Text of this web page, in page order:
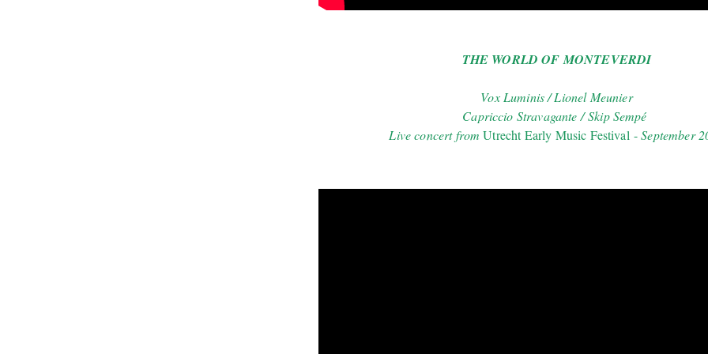
THE WORLD OF MONTEVERDI
Vox Luminis / Lionel Meunier
Capriccio Stravagante / Skip Sempé
Live concert fromUtrecht Early Music Festival -September